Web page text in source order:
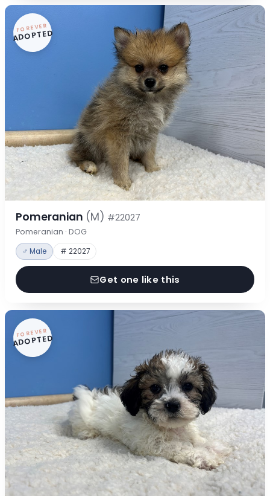
FOREVER
ADOPTED
Pomeranian (M) #22027
Pomeranian · DOG
♂ Male # 22027
Get one like this
FOREVER
ADOPTED